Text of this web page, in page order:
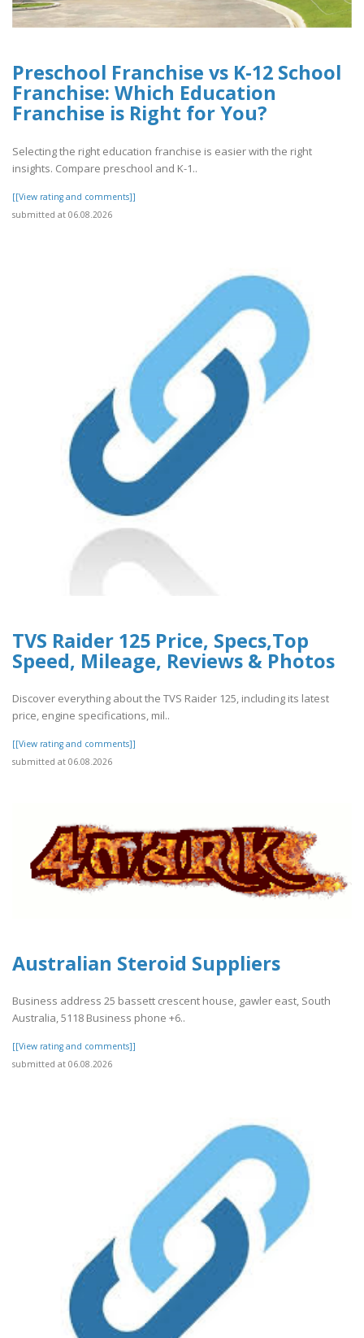
Preschool Franchise vs K-12 School
Franchise: Which Education
Franchise is Right for You?
Selecting the right education franchise is easier with the right
insights. Compare preschool and K-1..
[[View rating and comments]]
submitted at 06.08.2026
TVS Raider 125 Price, Specs,Top
Speed, Mileage, Reviews & Photos
Discover everything about the TVS Raider 125, including its latest
price, engine specifications, mil..
[[View rating and comments]]
submitted at 06.08.2026
Australian Steroid Suppliers
Business address 25 bassett crescent house, gawler east, South
Australia, 5118 Business phone +6..
[[View rating and comments]]
submitted at 06.08.2026